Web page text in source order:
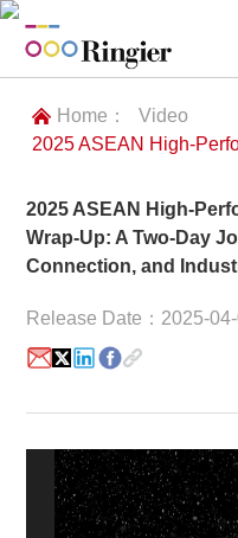
Home
Conferences
Trade Show
Home：
Video
2025 ASEAN High-
Wrap-Up: A Two-Day
Connection, and
Release Date：2025-